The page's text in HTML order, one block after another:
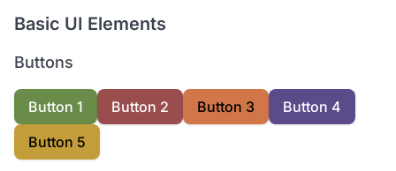
Basic UI Elements
Buttons
Button 1 Button 2 Button 3
Button 4
Button 5